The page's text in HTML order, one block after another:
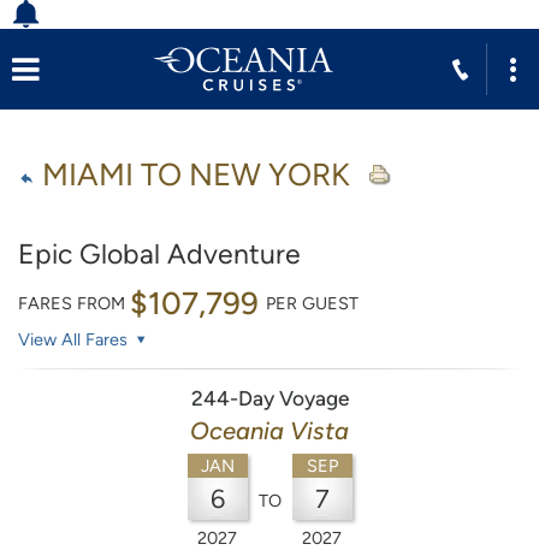
MIAMI TO NEW YORK
Epic Global Adventure
FARES FROM $107,799 PER GUEST
View All Fares
244-Day Voyage
Oceania Vista
JAN
6
2027
TO
SEP
7
2027